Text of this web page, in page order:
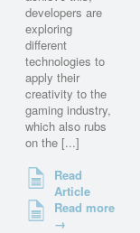
developers are
exploring
different
technologies to
apply their
creativity to the
gaming industry,
which also rubs
on the [...]
Read
Article
Read more
→